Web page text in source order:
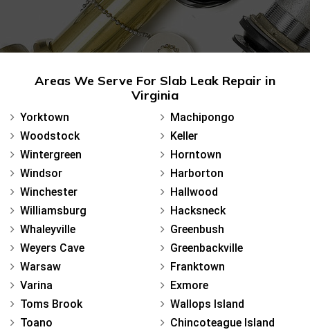
Areas We Serve For Slab Leak Repair in
Virginia
Yorktown
Woodstock
Wintergreen
Windsor
Winchester
Williamsburg
Whaleyville
Weyers Cave
Warsaw
Varina
Toms Brook
Toano
Machipongo
Keller
Horntown
Harborton
Hallwood
Hacksneck
Greenbush
Greenbackville
Franktown
Exmore
Wallops Island
Chincoteague Island